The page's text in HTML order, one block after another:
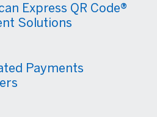
Express QR Code®
Solutions
Payments